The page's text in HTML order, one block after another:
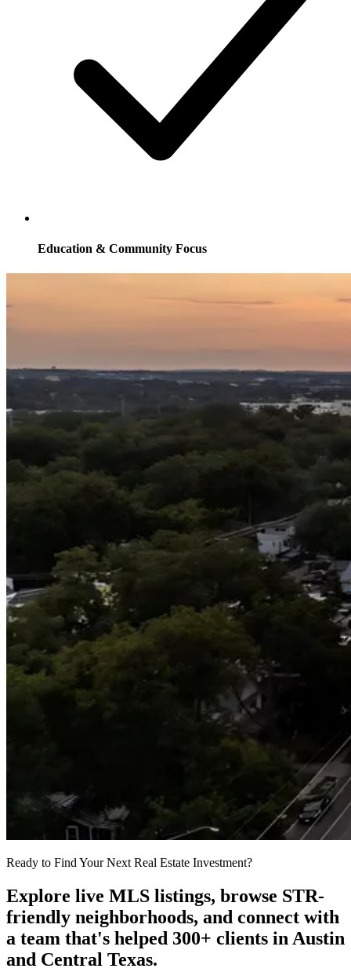
Education & Community Focus
Ready to Find Your Next Real Estate Investment?
Explore live MLS listings, browse STR-
friendly neighborhoods, and connect with
a team that's helped 300+ clients in Austin
and Central Texas.